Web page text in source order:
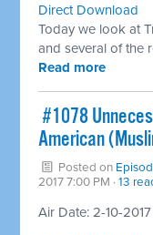
Direct Download
Today we look at
and several of the
Read more
#1078
American
Posted on
2017 7:00 PM ·13
Air Date: 2-10-2017